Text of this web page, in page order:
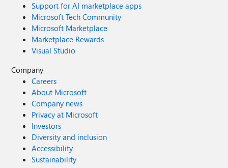
Support for AI marketplace apps
Microsoft Tech Community
Microsoft Marketplace
Marketplace Rewards
Visual Studio
Company
Careers
About Microsoft
Company news
Privacy at Microsoft
Investors
Diversity and inclusion
Accessibility
Sustainability